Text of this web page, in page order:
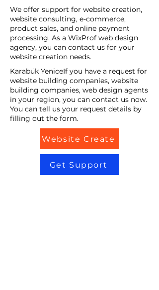
We offer support for website creation,
website consulting, e-commerce,
product sales, and online payment
processing. As a WixProf web design
agency, you can contact us for your
website creation needs.
Karabük YeniceIf you have a request for
website building companies, website
building companies, web design agents
in your region, you can contact us now.
You can tell us your request details by
filling out the form.
Website Create
Get Support